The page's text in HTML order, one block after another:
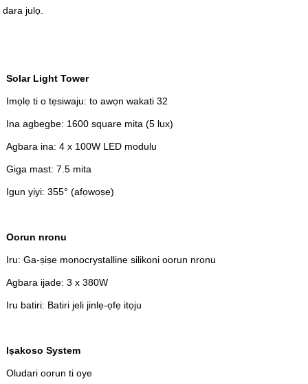
dara julọ.
Solar Light Tower
Imọlẹ ti o tẹsiwaju: to awọn wakati 32
Ina agbegbe: 1600 square mita (5 lux)
Agbara ina: 4 x 100W LED modulu
Giga mast: 7.5 mita
Igun yiyi: 355° (afọwọṣe)
Oorun nronu
Iru: Ga-ṣiṣe monocrystalline silikoni oorun nronu
Agbara ijade: 3 x 380W
Iru batiri: Batiri jeli jinlẹ-ọfẹ itọju
Iṣakoso System
Oludari oorun ti oye